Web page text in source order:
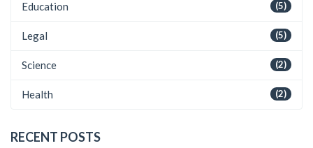
(5)
Education
(5)
Legal
(2)
Science
(2)
Health
RECENT POSTS